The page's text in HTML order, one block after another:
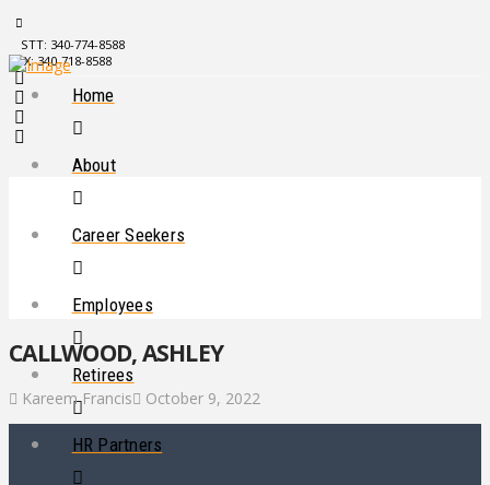
STT: 340-774-8588
STX: 340-718-8588
Home
About
Career Seekers
Employees
Retirees
HR Partners
CALLWOOD, ASHLEY
Kareem Francis October 9, 2022